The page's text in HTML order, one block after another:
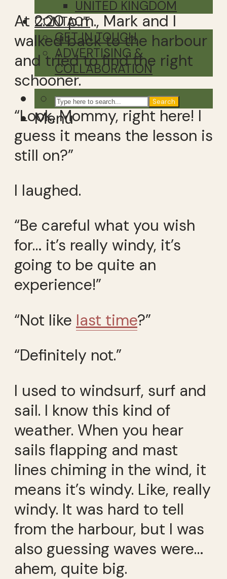
UNITED KINGDOM
CONTACT
GET IN TOUCH
ADVERTISING &
COLLABORATION
Search
Menu
At 2:20 p.m., Mark and I
walked back to the harbour
and tried to find the right
schooner.
“Look, Mommy, right here! I
guess it means the lesson is
still on?”
I laughed.
“Be careful what you wish
for… it’s really windy, it’s
going to be quite an
experience!”
“Not like last time?”
“Definitely not.”
I used to windsurf, surf and
sail. I know this kind of
weather. When you hear
sails flapping and mast
lines chiming in the wind, it
means it’s windy. Like, really
windy. It was hard to tell
from the harbour, but I was
also guessing waves were…
ahem, quite big.